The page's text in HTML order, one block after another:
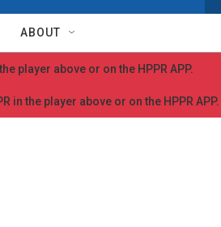
w
S
a
h
e
r
y
ABOUT
player above or on the HPPR APP.
the player above or on the HPPR APP.